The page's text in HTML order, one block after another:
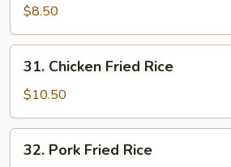
Fried
Rice
$8.50
Chicken
Fried
Rice
31. Chicken Fried Rice
$10.50
Pork
32. Pork Fried Rice